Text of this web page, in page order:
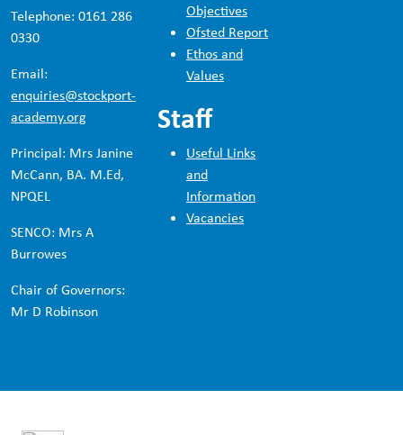
Telephone: 0161 286
0330
Email:
enquiries@stockport-
academy.org
Principal: Mrs Janine
McCann, BA. M.Ed,
NPQEL
SENCO: Mrs A
Burrowes
Chair of Governors:
Mr D Robinson
Objectives
Ofsted Report
Ethos and
Values
Staff
Useful Links
and
Information
Vacancies